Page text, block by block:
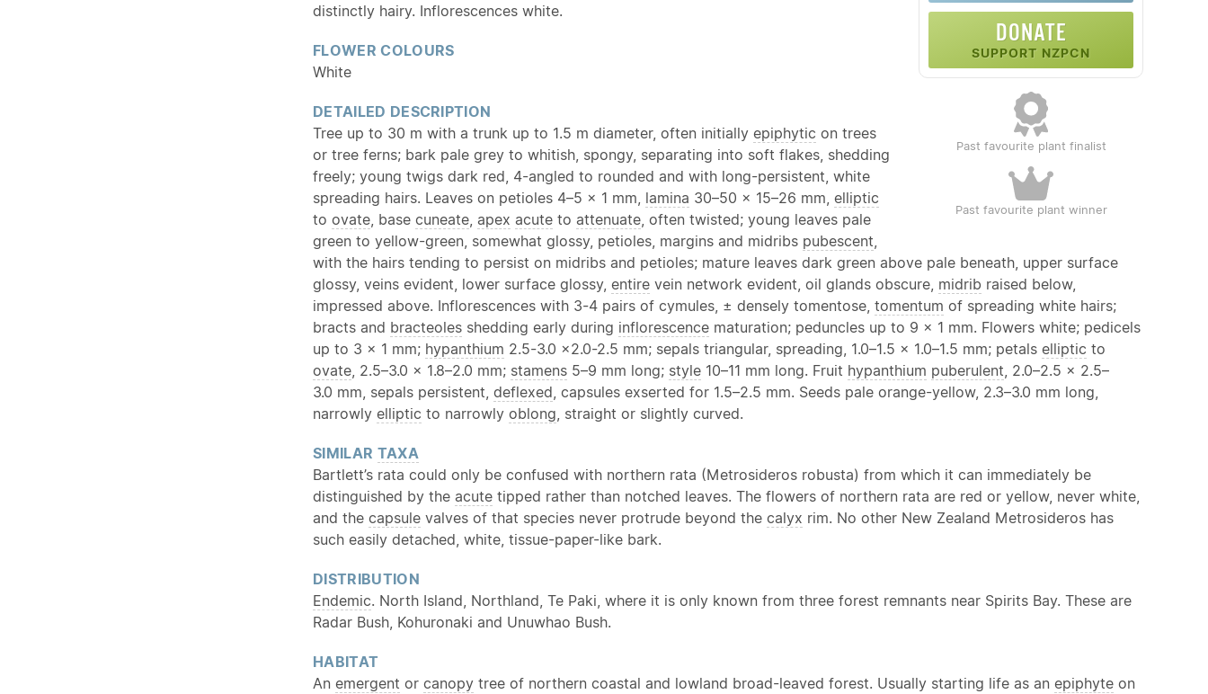
DONATE
SUPPORT NZPCN
Past favourite plant finalist
Past favourite plant winner
distinctly hairy. Inflorescences white.
FLOWER COLOURS
White
DETAILED DESCRIPTION
Tree up to 30 m with a trunk up to 1.5 m diameter, often initially epiphytic on trees
or tree ferns; bark pale grey to whitish, spongy, separating into soft flakes, shedding
freely; young twigs dark red, 4-angled to rounded and with long-persistent, white
spreading hairs. Leaves on petioles 4–5 × 1 mm, lamina 30–50 × 15–26 mm, elliptic
to ovate , base cuneate apex acute to attenuate , often twisted; young leaves pale
green to yellow-green, somewhat glossy, petioles, margins and midribs pubescent
with the hairs tending to persist on midribs and petioles; mature leaves dark green above pale beneath, upper surface
glossy, veins evident, lower surface glossy, entire vein network evident, oil glands obscure, midrib raised below,
impressed above. Inflorescences with 3-4 pairs of cymules, ± densely tomentose, tomentum of spreading white hairs;
bracts and bracteoles shedding early during inflorescence maturation; peduncles up to 9 × 1 mm. Flowers white; pedicels
up to 3 × 1 mm; hypanthium 2.5-3.0 ×2.0-2.5 mm; sepals triangular, spreading, 1.0–1.5 × 1.0–1.5 mm; petals elliptic to
ovate , 2.5–3.0 × 1.8–2.0 mm; stamens 5–9 mm long; style 10–11 mm long. Fruit hypanthium puberulent , 2.0–2.5 × 2.5–
3.0 mm, sepals persistent, deflexed , capsules exserted for 1.5–2.5 mm. Seeds pale orange-yellow, 2.3–3.0 mm long,
narrowly elliptic to narrowly oblong , straight or slightly curved.
SIMILAR TAXA
Bartlett’s rata could only be confused with northern rata (Metrosideros robusta) from which it can immediately be
distinguished by the acute tipped rather than notched leaves. The flowers of northern rata are red or yellow, never white,
and the capsule valves of that species never protrude beyond the calyx rim. No other New Zealand Metrosideros has
such easily detached, white, tissue-paper-like bark.
DISTRIBUTION
Endemic. North Island, Northland, Te Paki, where it is only known from three forest remnants near Spirits Bay. These are
Radar Bush, Kohuronaki and Unuwhao Bush.
HABITAT
An emergent or canopy tree of northern coastal and lowland broad-leaved forest. Usually starting life as an epiphyte on